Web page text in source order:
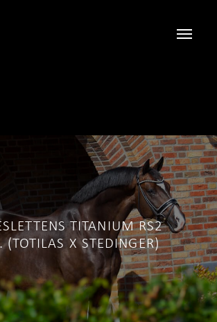
TITANIUM RS2
(TOTILAS X STEDINGER)